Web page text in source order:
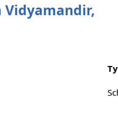
Vidyamandir,